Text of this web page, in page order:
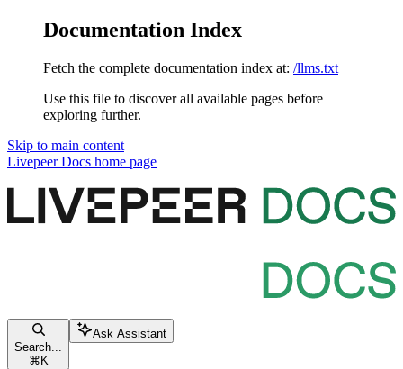
Documentation Index
Fetch the complete documentation index at: /llms.txt
Use this file to discover all available pages before
exploring further.
Skip to main content
Livepeer Docs home page
Search...
⌘ K
Ask Assistant